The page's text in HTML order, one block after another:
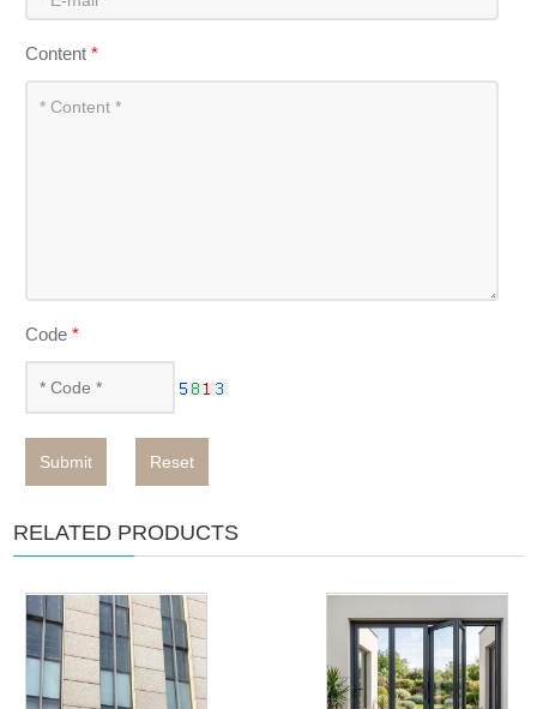
Content*
Code*
Submit Reset
RELATED PRODUCTS